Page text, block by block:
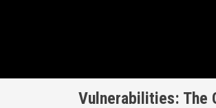
Vulnerabilities: The